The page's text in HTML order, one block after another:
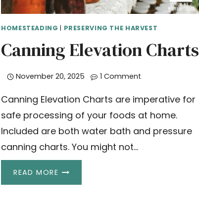
HOMESTEADING | PRESERVING THE HARVEST
Canning Elevation Charts
November 20, 2025 1 Comment
Canning Elevation Charts are imperative for
safe processing of your foods at home.
Included are both water bath and pressure
canning charts. You might not…
READ MORE CANNING